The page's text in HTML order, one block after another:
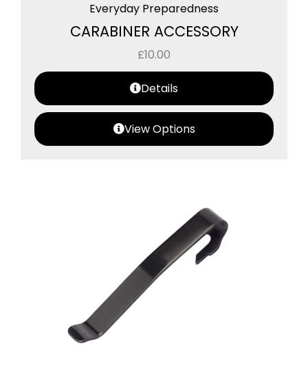
Everyday Preparedness
CARABINER ACCESSORY
£10.00
Details
View Options